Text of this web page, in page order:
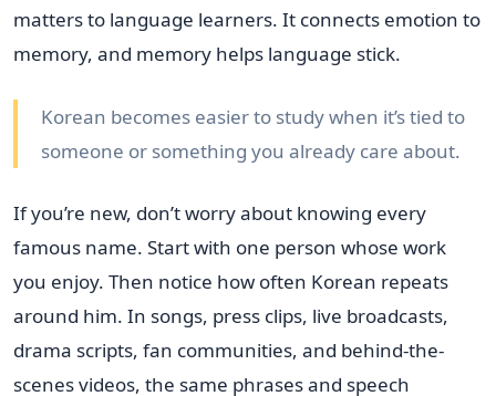
matters to language learners. It connects emotion to
memory, and memory helps language stick.
Korean becomes easier to study when it’s tied to
someone or something you already care about.
If you’re new, don’t worry about knowing every
famous name. Start with one person whose work
you enjoy. Then notice how often Korean repeats
around him. In songs, press clips, live broadcasts,
drama scripts, fan communities, and behind-the-
scenes videos, the same phrases and speech